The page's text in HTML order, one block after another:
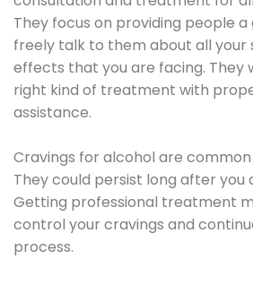
They focus on providing people a
freely talk to them about all your
effects that you are facing. They
right kind of treatment with
assistance.
Cravings for alcohol are
They could persist long after you
Getting professional treatment
control your cravings and
process.